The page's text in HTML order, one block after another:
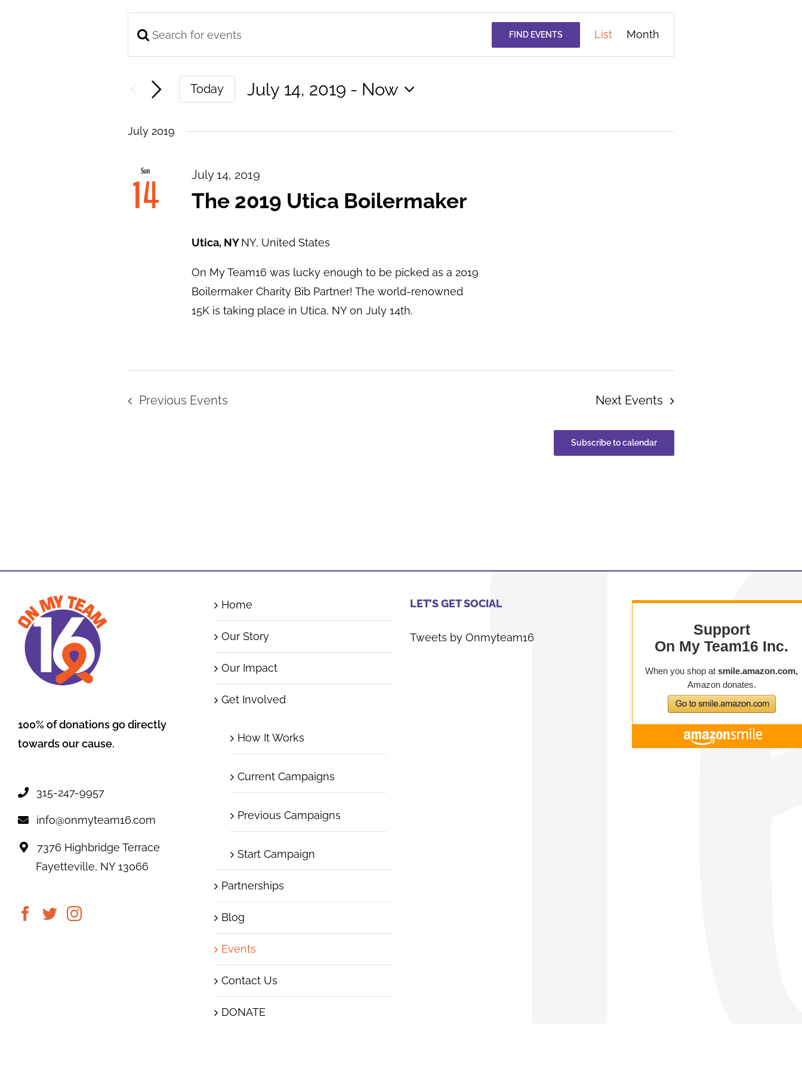
Events
Search
and
Views
Navigation
Enter
for
by
FIND EVENTS Event
Views
List Month
Today July 14, 2019 - Now
July 2019
Sun
14 July 14, 2019
The 2019 Utica Boilermaker
Utica, NYNY, United States
On My Team16 was lucky enough to be picked as a 2019
Boilermaker Charity Bib Partner! The world-renowned
15K is taking place in Utica, NY on July 14th.
Previous Events Next Events
Subscribe to calendar
100% of donations go directly
towards our cause.
315-247-9957
info@onmyteam16.com
7376 Highbridge Terrace
Fayetteville, NY 13066
Home
Our Story
Our Impact
Get Involved
How It Works
Current Campaigns
Previous Campaigns
Start Campaign
Partnerships
Blog
Events
Contact Us
DONATE
LET’S GET SOCIAL
Tweets by Onmyteam16